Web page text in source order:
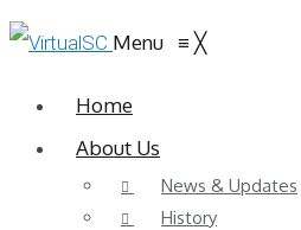
Menu ≡ ╳
Home
About Us
News & Updates
History